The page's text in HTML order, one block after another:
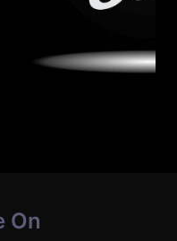
On